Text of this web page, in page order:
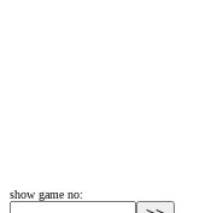
show game no: